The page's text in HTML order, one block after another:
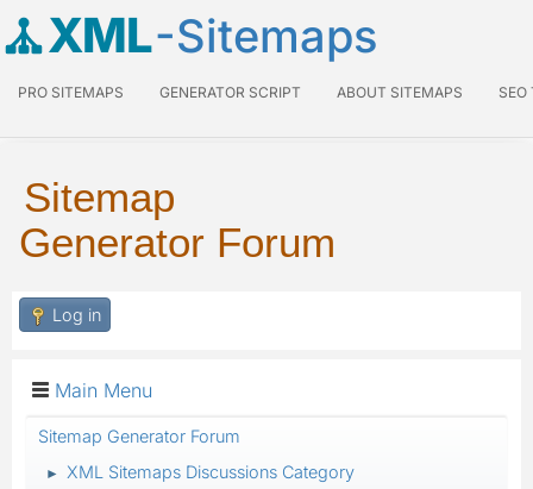
XML-Sitemaps
PRO SITEMAPS GENERATOR SCRIPT ABOUT SITEMAPS SEO
Sitemap
Generator Forum
Log in
Main Menu
Sitemap Generator Forum
► XML Sitemaps Discussions Category